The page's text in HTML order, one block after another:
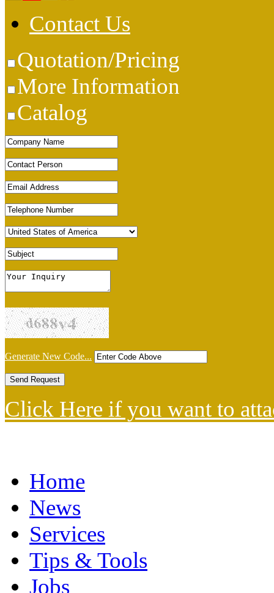
Contact Us
Quotation/Pricing
More Information
Catalog
Generate New Code...
Click Here if you want to
Home
News
Services
Tips & Tools
Jobs